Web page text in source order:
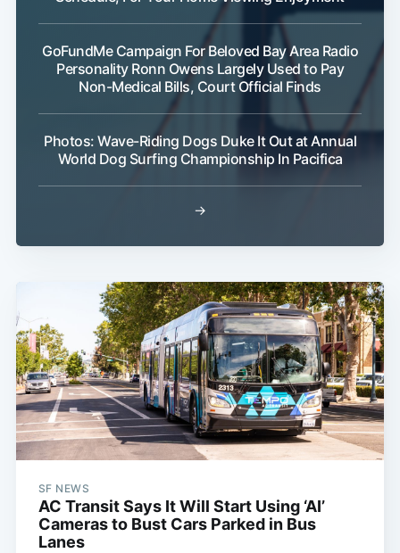
GoFundMe Campaign For Beloved Bay Area Radio
Personality Ronn Owens Largely Used to Pay
Non-Medical Bills, Court Official Finds
Photos: Wave-Riding Dogs Duke It Out at Annual
World Dog Surfing Championship In Pacifica
→
SF NEWS
AC Transit Says It Will Start Using ‘AI’
Cameras to Bust Cars Parked in Bus
Lanes